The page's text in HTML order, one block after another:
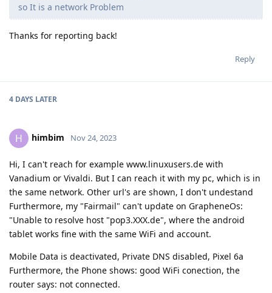
so It is a network Problem
Thanks for reporting back!
Reply
4 DAYS LATER
H himbim Nov 24, 2023
Hi, I can't reach for example www.linuxusers.de with
Vanadium or Vivaldi. But I can reach it with my pc, which is in
the same network. Other url's are shown, I don't undestand
Furthermore, my "Fairmail" can't update on GrapheneOs:
"Unable to resolve host "pop3.XXX.de", where the android
tablet works fine with the same WiFi and account.
Mobile Data is deactivated, Private DNS disabled, Pixel 6a
Furthermore, the Phone shows: good WiFi conection, the
router says: not connected.